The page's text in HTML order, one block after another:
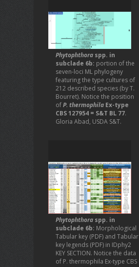
Phytophthora spp. in
subclade 6b: portion of the
seven-loci ML phylogeny
featuring the type cultures of
212 described species (by T.
Bourret). Notice the position
ofP. thermophila Ex-type
CBS 127954 = S&T BL 77.
Gloria Abad, USDA S&T.
Phytophthora spp. in
subclade 6b: Morphological
Tabular key (PDF) and Tabular
key legends (PDF) in IDphy2
KEY SECTION. Notice the data
of P. thermophila Ex-type CBS